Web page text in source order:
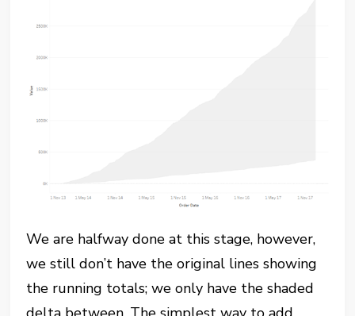
We are halfway done at this stage, however,
we still don’t have the original lines showing
the running totals; we only have the shaded